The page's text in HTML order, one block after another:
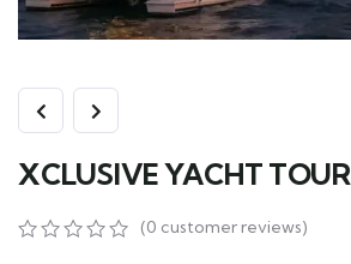
XCLUSIVE YACHT TOUR
(0 customer reviews)